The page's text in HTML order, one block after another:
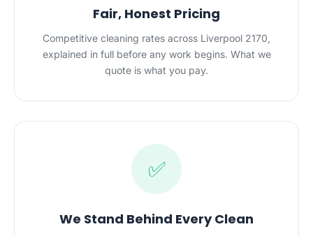
Fair, Honest Pricing
Competitive cleaning rates across Liverpool 2170,
explained in full before any work begins. What we
quote is what you pay.
✅
We Stand Behind Every Clean